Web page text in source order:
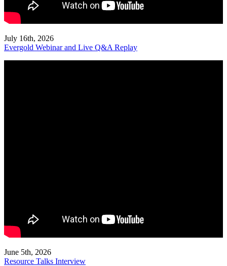
July 16th, 2026
Evergold Webinar and Live Q&A Replay
June 5th, 2026
Resource Talks Interview